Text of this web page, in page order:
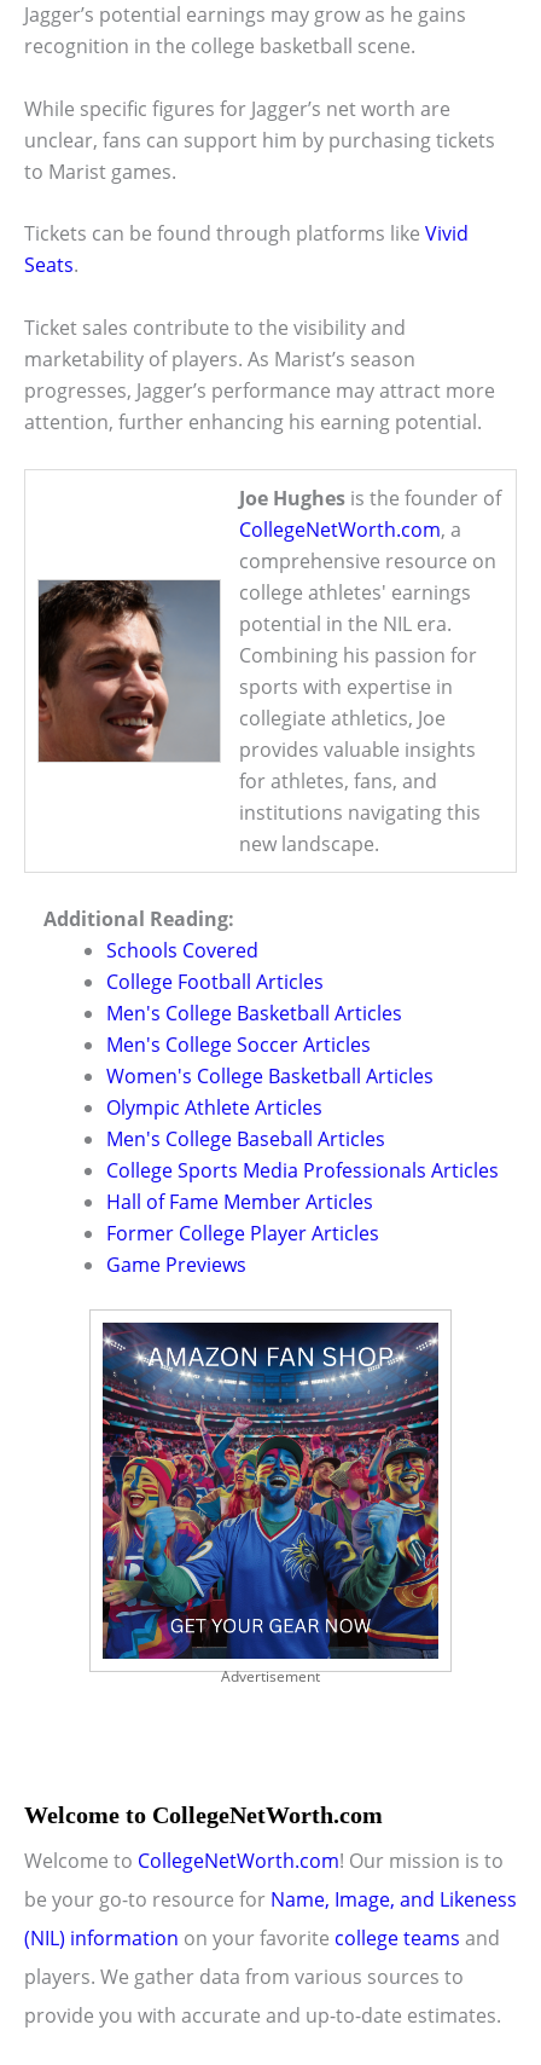
Jagger’s potential earnings may grow as he gains
recognition in the college basketball scene.
While specific figures for Jagger’s net worth are
unclear, fans can support him by purchasing tickets
to Marist games.
Tickets can be found through platforms like Vivid
Seats.
Ticket sales contribute to the visibility and
marketability of players. As Marist’s season
progresses, Jagger’s performance may attract more
attention, further enhancing his earning potential.
Joe Hughes is the founder of
CollegeNetWorth.com, a
comprehensive resource on
college athletes' earnings
potential in the NIL era.
Combining his passion for
sports with expertise in
collegiate athletics, Joe
provides valuable insights
for athletes, fans, and
institutions navigating this
new landscape.
Additional Reading:
Schools Covered
College Football Articles
Men's College Basketball Articles
Men's College Soccer Articles
Women's College Basketball Articles
Olympic Athlete Articles
Men's College Baseball Articles
College Sports Media Professionals Articles
Hall of Fame Member Articles
Former College Player Articles
Game Previews
Advertisement
Welcome to CollegeNetWorth.com
Welcome to CollegeNetWorth.com! Our mission is to
be your go-to resource for Name, Image, and Likeness
(NIL) information on your favorite college teams and
players. We gather data from various sources to
provide you with accurate and up-to-date estimates.